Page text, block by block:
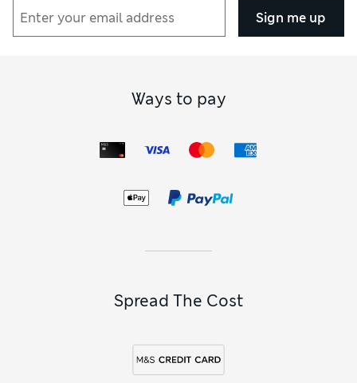
Sign me up
Ways to pay
Spread The Cost